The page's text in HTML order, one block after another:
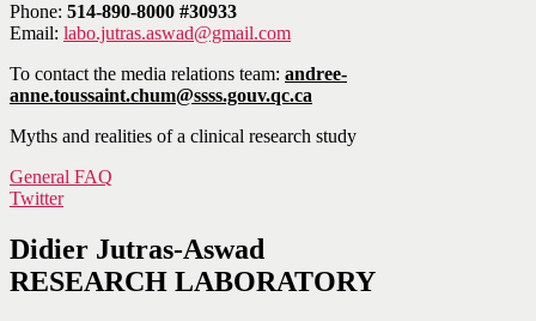
Phone: 514-890-8000 #30933
Email: labo.jutras.aswad@gmail.com
To contact the media relations team: andree-
anne.toussaint.chum@ssss.gouv.qc.ca
Myths and realities of a clinical research study
General FAQ
Twitter
Didier Jutras-Aswad
RESEARCH LABORATORY